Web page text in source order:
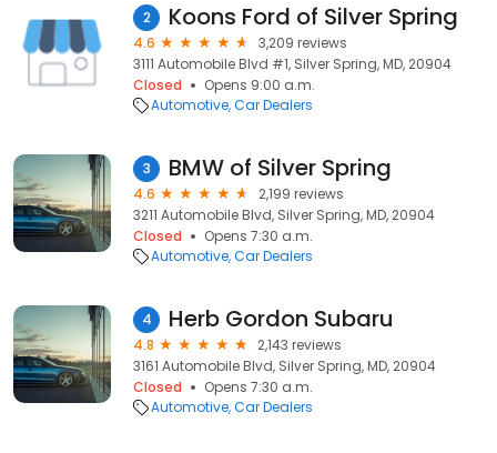
2 Koons Ford of Silver Spring
4.6
3,209 reviews
3111 Automobile Blvd #1, Silver Spring, MD, 20904
Closed
Opens 9:00 a.m.
Automotive Car Dealers
3 BMW of Silver Spring
4.6
2,199 reviews
3211 Automobile Blvd, Silver Spring, MD, 20904
Closed
Opens 7:30 a.m.
Automotive Car Dealers
4 Herb Gordon Subaru
4.8
2,143 reviews
3161 Automobile Blvd, Silver Spring, MD, 20904
Closed
Opens 7:30 a.m.
Automotive Car Dealers